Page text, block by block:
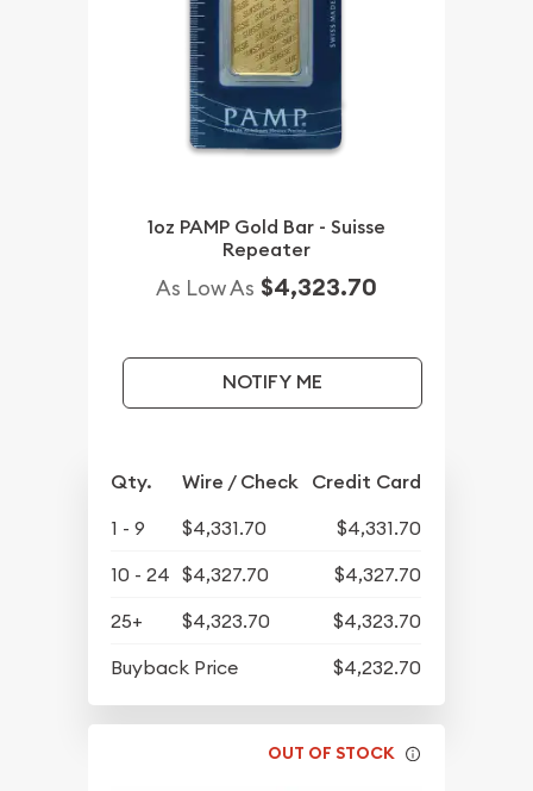
1oz PAMP Gold Bar - Suisse
Repeater
As Low As $4,323.70
NOTIFY ME
Qty. Wire / Check Credit Card
1 - 9 $4,331.70
$4,331.70
10 - 24 $4,327.70
$4,327.70
25+
$4,323.70
$4,323.70
Buyback Price
$4,232.70
OUT OF STOCK